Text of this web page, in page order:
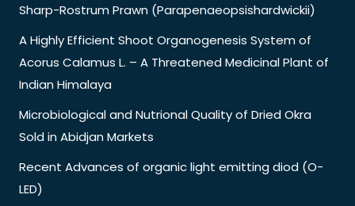
Sharp-Rostrum Prawn (Parapenaeopsishardwickii)
A Highly Efficient Shoot Organogenesis System of
Acorus Calamus L. – A Threatened Medicinal Plant of
Indian Himalaya
Microbiological and Nutrional Quality of Dried Okra
Sold in Abidjan Markets
Recent Advances of organic light emitting diod (O-
LED)